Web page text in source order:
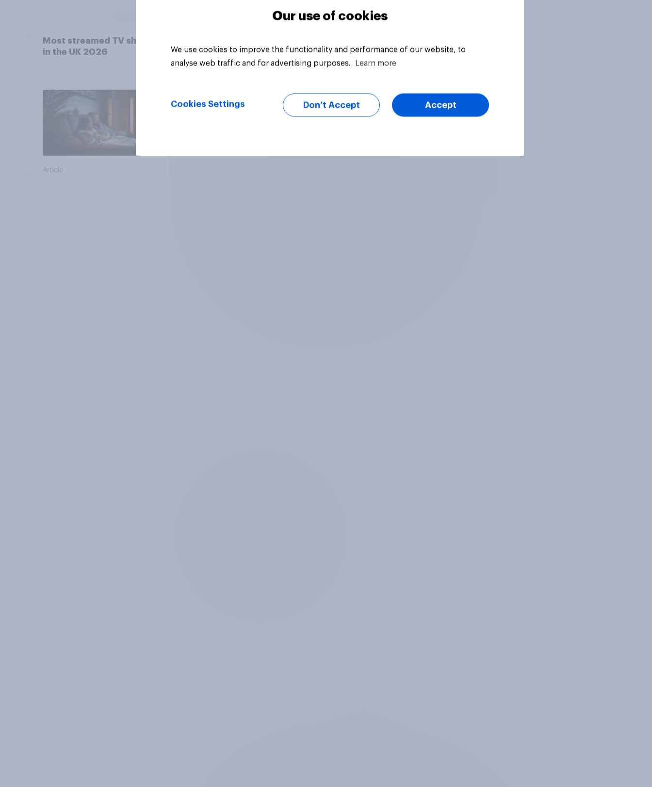
Most streamed TV shows
in the UK 2026
Article
Our use of cookies
We use cookies to improve the functionality and performance of our website, to
analyse web traffic and for advertising purposes.
Learn more
Cookies Settings Don’t Accept Accept